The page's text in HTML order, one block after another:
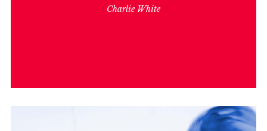
Charlie White